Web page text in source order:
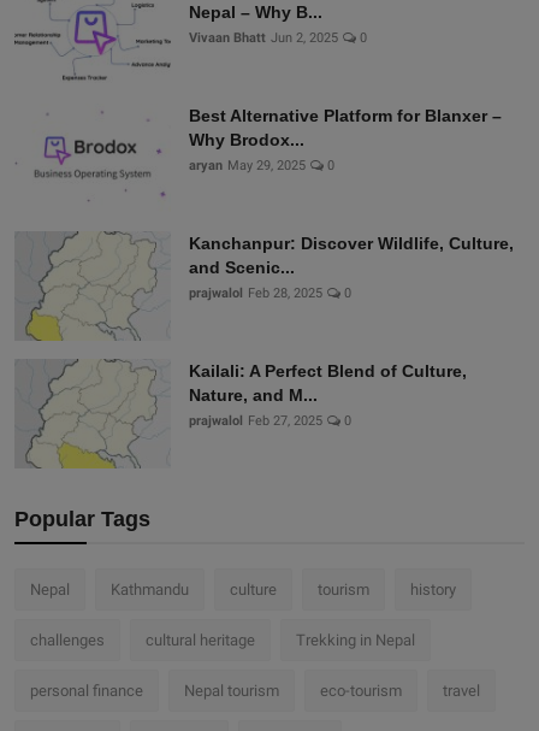
Nepal – Why B...
Vivaan Bhatt Jun 2, 2025 0
Best Alternative Platform for Blanxer –
Why Brodox...
aryan May 29, 2025 0
Kanchanpur: Discover Wildlife, Culture,
and Scenic...
prajwalol Feb 28, 2025 0
Kailali: A Perfect Blend of Culture,
Nature, and M...
prajwalol Feb 27, 2025 0
Popular Tags
Nepal Kathmandu culture tourism history
challenges cultural heritage Trekking in Nepal
personal finance Nepal tourism eco-tourism travel